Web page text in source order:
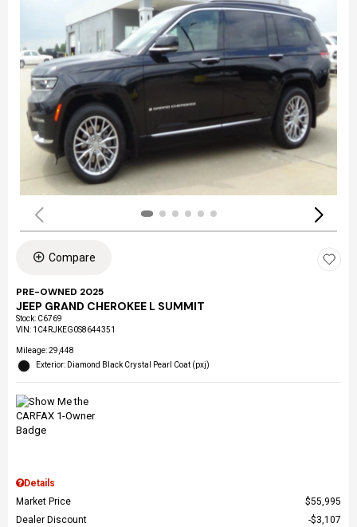
Compare
PRE-OWNED 2025
JEEP GRAND CHEROKEE L SUMMIT
Stock: C6769
VIN: 1C4RJKEG0S8644351
Mileage: 29,448
Exterior: Diamond Black Crystal Pearl Coat (pxj)
Details
Market Price
$55,995
Dealer Discount
$3,107